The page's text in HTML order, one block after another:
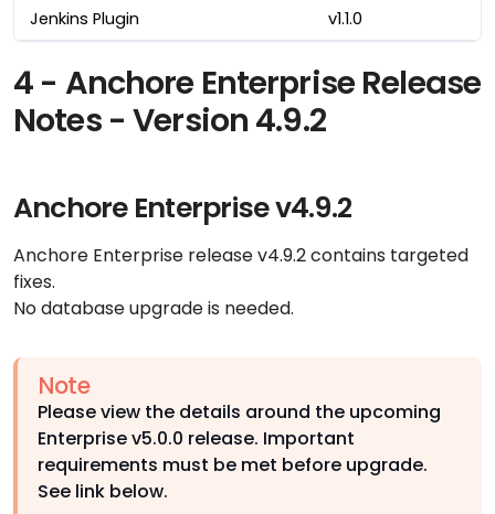
Jenkins Plugin
v1.1.0
4 - Anchore Enterprise Release
Notes - Version 4.9.2
Anchore Enterprise v4.9.2
Anchore Enterprise release v4.9.2 contains targeted
fixes.
No database upgrade is needed.
Note
Please view the details around the upcoming
Enterprise v5.0.0 release. Important
requirements must be met before upgrade.
See link below.